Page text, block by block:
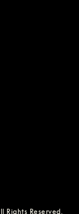
Reserved.